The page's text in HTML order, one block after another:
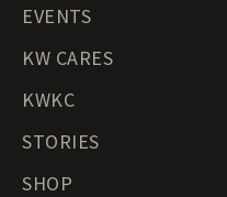
EVENTS
KW CARES
KWKC
STORIES
SHOP